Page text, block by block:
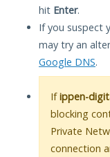
hit Enter.
If you suspect
may try an
Google DNS.
Ifippen-
blocking
Private
connection